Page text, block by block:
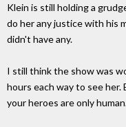
Klein is still holding a
do her any justice with his
didn't have any.
I still think the show was
hours each way to see
your heroes are only